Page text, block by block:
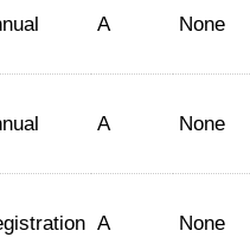
A None
A None
A None